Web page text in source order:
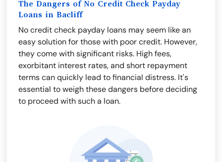
The Dangers of No Credit Check Payday
Loans in Bacliff
No credit check payday loans may seem like an
easy solution for those with poor credit. However,
they come with significant risks. High fees,
exorbitant interest rates, and short repayment
terms can quickly lead to financial distress. It's
essential to weigh these dangers before deciding
to proceed with such a loan.